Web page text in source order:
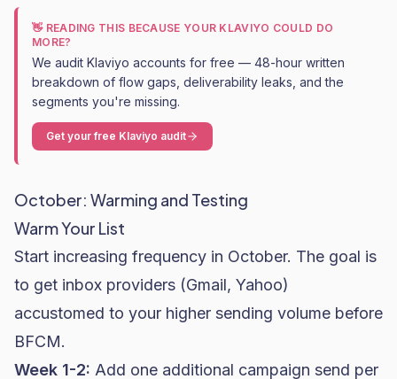
👋 READING THIS BECAUSE YOUR KLAVIYO COULD DO
MORE?
We audit Klaviyo accounts for free — 48-hour written
breakdown of flow gaps, deliverability leaks, and the
segments you're missing.
Get your free Klaviyo audit
October: Warming and Testing
Warm Your List
Start increasing frequency in October. The goal is
to get inbox providers (Gmail, Yahoo)
accustomed to your higher sending volume before
BFCM.
Week 1-2: Add one additional campaign send per